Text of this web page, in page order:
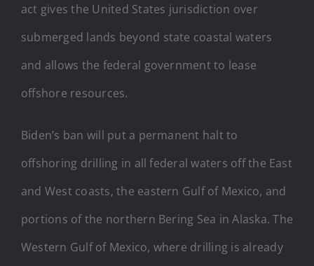
act gives the United States jurisdiction over
submerged lands beyond state coastal waters
and allows the federal government to lease
offshore resources.
Biden’s ban will put a permanent halt to
offshoring drilling in all federal waters off the East
and West coasts, the eastern Gulf of Mexico, and
portions of the northern Bering Sea in Alaska. The
Western Gulf of Mexico, where drilling is already